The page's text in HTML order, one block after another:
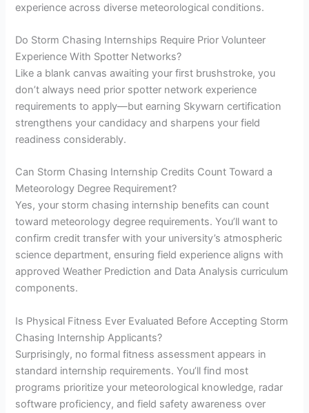
experience across diverse meteorological conditions.
Do Storm Chasing Internships Require Prior Volunteer
Experience With Spotter Networks?
Like a blank canvas awaiting your first brushstroke, you
don’t always need prior spotter network experience
requirements to apply—but earning Skywarn certification
strengthens your candidacy and sharpens your field
readiness considerably.
Can Storm Chasing Internship Credits Count Toward a
Meteorology Degree Requirement?
Yes, your storm chasing internship benefits can count
toward meteorology degree requirements. You’ll want to
confirm credit transfer with your university’s atmospheric
science department, ensuring field experience aligns with
approved Weather Prediction and Data Analysis curriculum
components.
Is Physical Fitness Ever Evaluated Before Accepting Storm
Chasing Internship Applicants?
Surprisingly, no formal fitness assessment appears in
standard internship requirements. You’ll find most
programs prioritize your meteorological knowledge, radar
software proficiency, and field safety awareness over